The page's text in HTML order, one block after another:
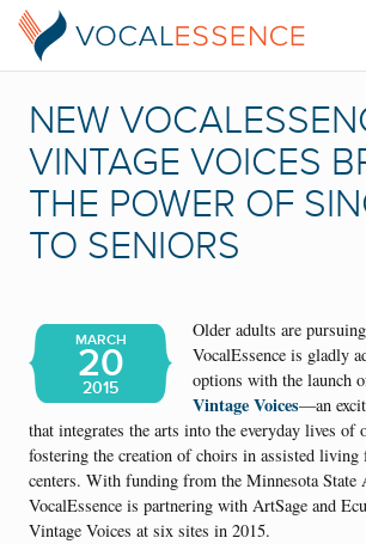
NEW
VINTAGE VOICES
THE POWER OF
TO SENIORS
MARCH
20
2015
Older adults are
VocalEssence is gladly
options with the launch
Vintage Voices—an
that integrates the arts into the everyday lives of
fostering the creation of choirs in assisted living
centers. With funding from the Minnesota State
VocalEssence is partnering with ArtSage and
Vintage Voices at six sites in 2015.